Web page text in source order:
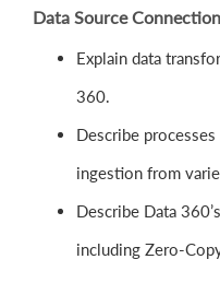
Data Source
Explain data
360.
Describe
ingestion from
Describe Data
including Zero-